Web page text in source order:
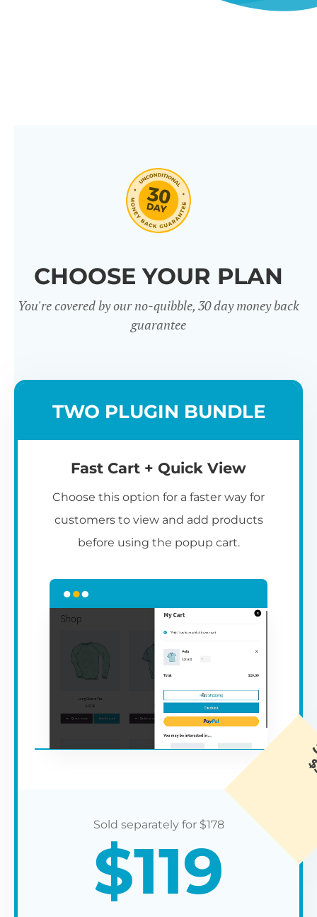
CHOOSE YOUR PLAN
You're covered by our no-quibble, 30 day money back
guarantee
TWO PLUGIN BUNDLE
Fast Cart + Quick View
Choose this option for a faster way for
customers to view and add products
before using the popup cart.
$178
$119